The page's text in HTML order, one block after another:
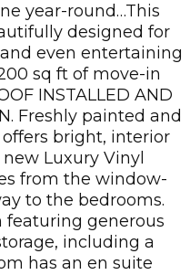
year-round…This
designed for
even entertaining
sq ft of move-in
INSTALLED AND
Freshly painted and
bright, interior
Luxury Vinyl
from the window-
to the bedrooms.
generous
including a
has an en suite